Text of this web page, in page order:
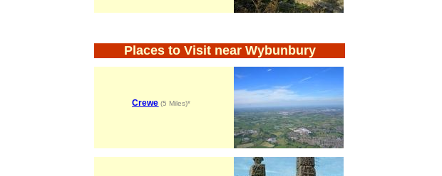
Places to Visit near Wybunbury
Crewe (5 Miles)*